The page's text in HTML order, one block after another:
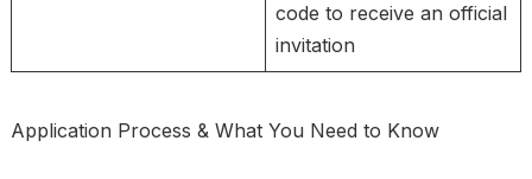
code to receive an official
invitation
Application Process & What You Need to Know